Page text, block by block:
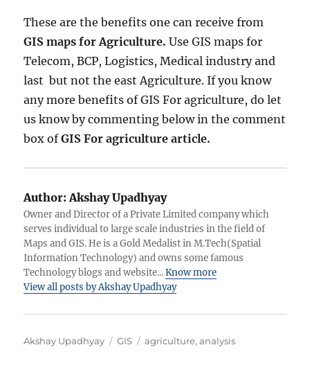
These are the benefits one can receive from
GIS maps for Agriculture.Use GIS maps for
Telecom, BCP, Logistics, Medical industry and
last but not the east Agriculture. If you know
any more benefits of GIS For agriculture, do let
us know by commenting below in the comment
box ofGIS For agriculture article.
Author:Akshay Upadhyay
Owner and Director of a Private Limited company which
serves individual to large scale industries in the field of
Maps and GIS. He is a Gold Medalist in M.Tech(Spatial
Information Technology) and owns some famous
Technology blogs and website...Know more
View all posts by Akshay Upadhyay
A
Akshay Upadhyay
C
GIS
T
agriculture,analysis